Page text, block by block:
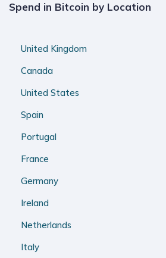
Spend in Bitcoin by Location
United Kingdom
Canada
United States
Spain
Portugal
France
Germany
Ireland
Netherlands
Italy